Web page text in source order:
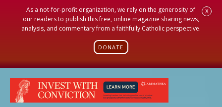
As a not-for-profit organization, we rely on the generosity of
our readers to publish this free, online magazine sharing news,
analysis, and commentary from a faithfully Catholic perspective.
DONATE
X